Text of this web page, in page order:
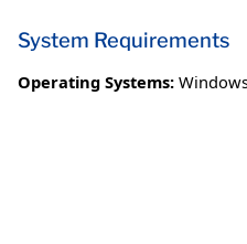
System Requirements
Operating Systems: